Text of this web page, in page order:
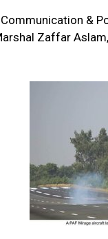
&
Zaffar